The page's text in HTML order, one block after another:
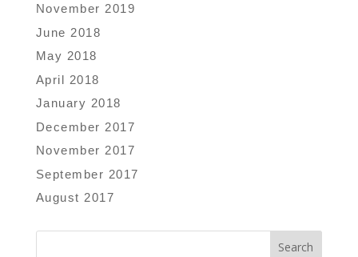
November 2019
June 2018
May 2018
April 2018
January 2018
December 2017
November 2017
September 2017
August 2017